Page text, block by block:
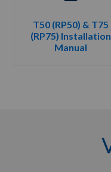
T50 (RP50) & T75
(RP75) Installation
Manual